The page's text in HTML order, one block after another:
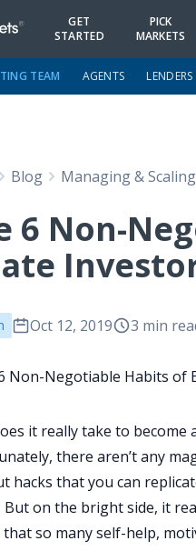
GET
STARTED
PICK
MARKETS
TEAM AGENTS LENDERS
Blog Managing & Scaling
6 Non-
Oct 12, 2019 3 min
it really take to become
there aren’t any
hacks that you can
But on the bright side, it
that so many self-help,